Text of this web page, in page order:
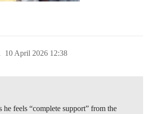
10 April 2026 12:38
he feels “complete support” from the